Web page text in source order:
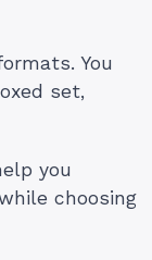
You
set,
you
choosing